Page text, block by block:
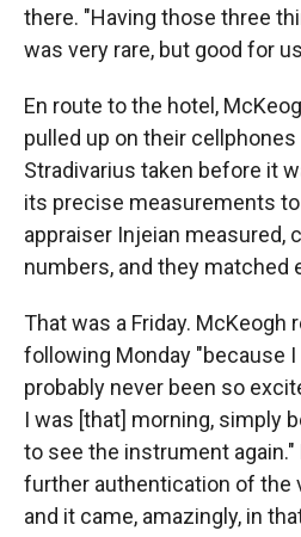
there. "Having those three
was very rare, but good for
En route to the hotel,
pulled up on their
Stradivarius taken before it
its precise measurements
appraiser Injeian measured,
numbers, and they matched
That was a Friday. McKeogh
following Monday "because I
probably never been so
I was [that] morning, simply
to see the instrument again."
further authentication of the
and it came, amazingly, in